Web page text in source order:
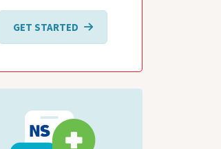
GET STARTED